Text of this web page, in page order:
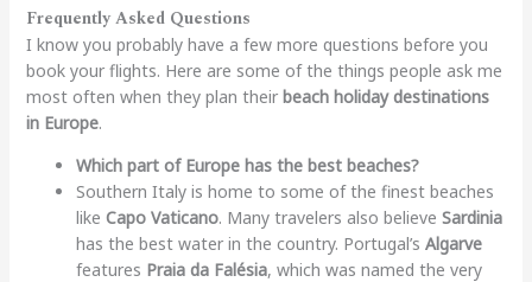
Frequently Asked Questions
I know you probably have a few more questions before you
book your flights. Here are some of the things people ask me
most often when they plan their beach holiday destinations
in Europe.
Which part of Europe has the best beaches?
Southern Italy is home to some of the finest beaches
like Capo Vaticano. Many travelers also believe Sardinia
has the best water in the country. Portugal’s Algarve
features Praia da Falésia, which was named the very